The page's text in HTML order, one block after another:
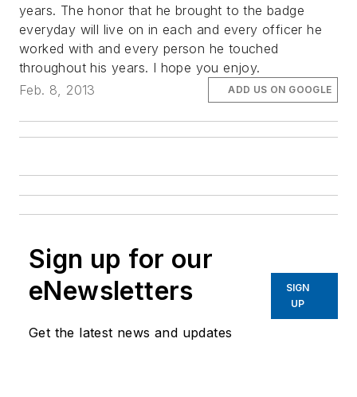
years. The honor that he brought to the badge
everyday will live on in each and every officer he
worked with and every person he touched
throughout his years. I hope you enjoy.
Feb. 8, 2013
ADD US ON GOOGLE
Sign up for our
eNewsletters
Get the latest news and updates
SIGN
UP